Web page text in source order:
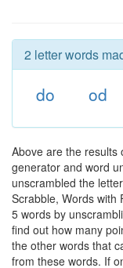
2 letter words
do od
Above are the results
generator and word
unscrambled the
Scrabble, Words with
5 words by
find out how many
the other words that
from these words. If